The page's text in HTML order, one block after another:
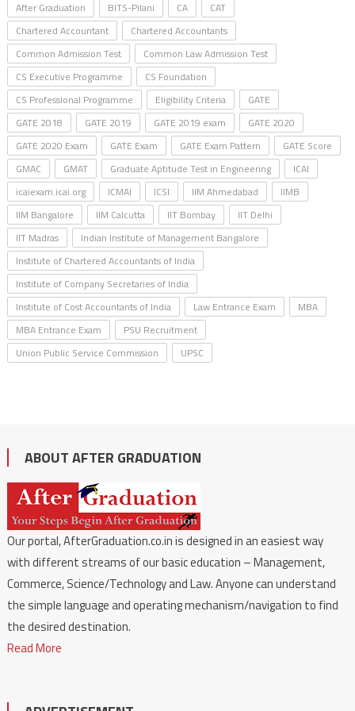
After Graduation BITS-Pilani CA
CAT
Chartered Accountant
Chartered Accountants
Common Admission Test
Common Law Admission Test
CS Executive Programme
CS Foundation
CS Professional Programme
Eligibility Criteria
GATE
GATE 2018
GATE 2019 GATE 2019 exam
GATE 2020
GATE 2020 Exam
GATE Exam GATE Exam Pattern
GATE Score
GMAC
GMAT Graduate Aptitude Test in Engineering
ICAI
icaiexam.icai.org
ICMAI ICSI IIM Ahmedabad
IIMB
IIM Bangalore
IIM Calcutta IIT Bombay
IIT Delhi
IIT Madras
Indian Institute of Management Bangalore
Institute of Chartered Accountants of India
Institute of Company Secretaries of India
Institute of Cost Accountants of India
Law Entrance Exam
MBA
MBA Entrance Exam
PSU Recruitment
Union Public Service Commission
UPSC
ABOUT AFTER GRADUATION
Our portal, AfterGraduation.co.in is designed in an easiest way
with different streams of our basic education – Management,
Commerce, Science/Technology and Law. Anyone can understand
the simple language and operating mechanism/navigation to find
the desired destination.
Read More